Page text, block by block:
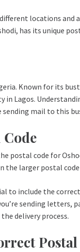
locations and
has its unique
Known for its
in Lagos.
sending mail to this
postal code for
the larger postal
to include the
sending letters,
delivery process.
Postal